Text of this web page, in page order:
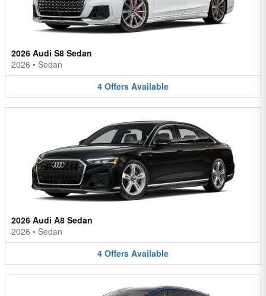
2026 Audi S8 Sedan
2026 • Sedan
4 Offers Available
2026 Audi A8 Sedan
2026 • Sedan
4 Offers Available